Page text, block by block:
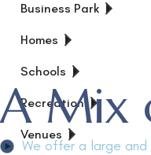
Business Park
Homes
Schools
Recreation
Venues
A Mix
We offer a large